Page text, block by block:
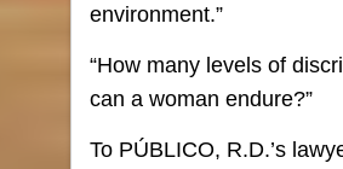
environment.”
“How many levels of
can a woman endure?”
To PÚBLICO, R.D.’s